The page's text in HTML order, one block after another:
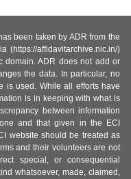
been taken by ADR from the
(https://affidavitarchive.nic.in/)
domain. ADR does not add or
the data. In particular, no
is used. While all efforts have
is in keeping with what is
between information
and that given in the ECI
website should be treated as
and their volunteers are not
special, or consequential
whatsoever, made, claimed,